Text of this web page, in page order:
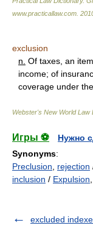
www.practicallaw.com
exclusion
n. Of taxes, an
income; of
coverage under
Webster's New World Law
Игры ⚽
Нужно
Synonyms:
Preclusion
rejection
inclusion / Expulsion
excluded